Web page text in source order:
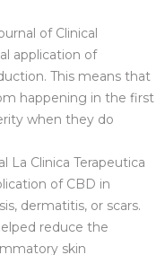
of Clinical
application of
This means that
happening in the first
when they do
La Clinica Terapeutica
of CBD in
dermatitis, or scars.
reduce the
skin